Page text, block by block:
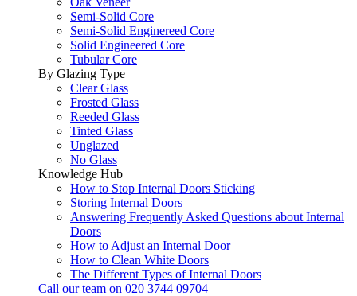
Semi-Solid Core
Semi-Solid Enginereed Core
Solid Engineered Core
Tubular Core
By Glazing Type
Clear Glass
Frosted Glass
Reeded Glass
Tinted Glass
Unglazed
No Glass
Knowledge Hub
How to Stop Internal Doors Sticking
Storing Internal Doors
Answering Frequently Asked Questions about Internal
Doors
How to Adjust an Internal Door
How to Clean White Doors
The Different Types of Internal Doors
Call our team on 020 3744 09704